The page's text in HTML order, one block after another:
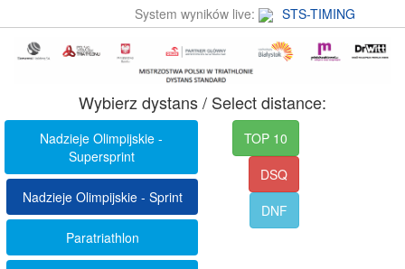
System wyników live: STS-TIMING
Wybierz dystans / Select distance:
Nadzieje Olimpijskie -
Supersprint
Nadzieje Olimpijskie - Sprint
Paratriathlon
TOP 10
DSQ
DNF